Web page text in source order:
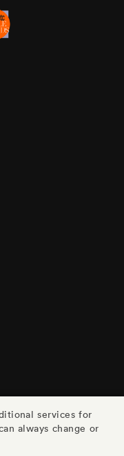
services for
always change or